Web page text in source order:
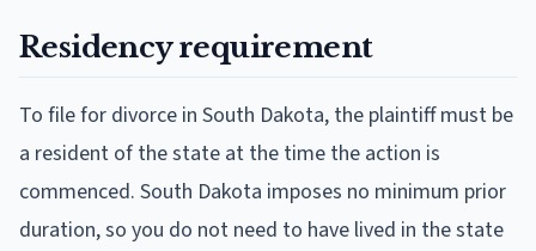
Residency requirement
To file for divorce in South Dakota, the plaintiff must be
a resident of the state at the time the action is
commenced. South Dakota imposes no minimum prior
duration, so you do not need to have lived in the state